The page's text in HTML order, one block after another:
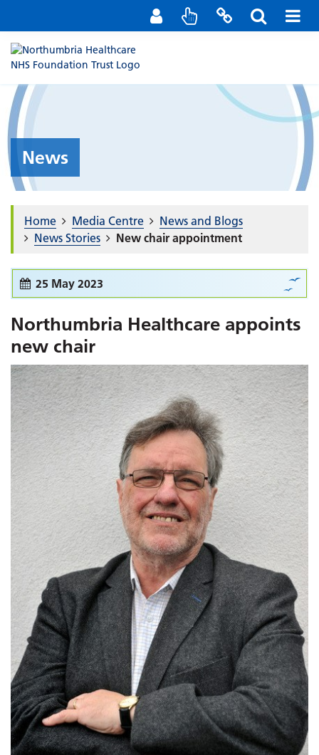
Staff Portal
Contact us
News
Home Media Centre
News and Blogs
News Stories
New chair appointment
25 May 2023
Northumbria Healthcare appoints
new chair